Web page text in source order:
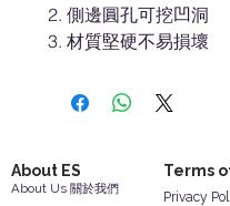
側邊圓孔可挖凹洞
材質堅硬不易損壞
About ES Terms
About Us 關於我們
Privacy